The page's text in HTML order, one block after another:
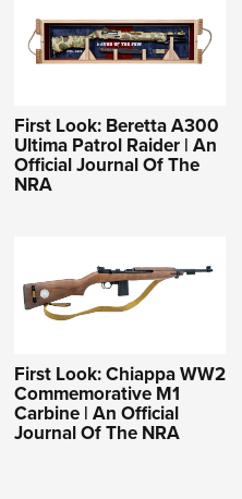
First Look: Beretta A300
Ultima Patrol Raider | An
Official Journal Of The
NRA
First Look: Chiappa WW2
Commemorative M1
Carbine | An Official
Journal Of The NRA